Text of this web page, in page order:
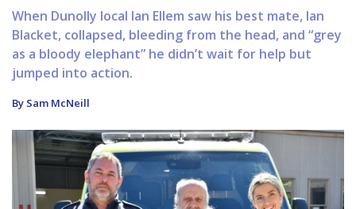
When Dunolly local Ian Ellem saw his best mate, Ian
Blacket, collapsed, bleeding from the head, and “grey
as a bloody elephant” he didn’t wait for help but
jumped into action.
By Sam McNeill